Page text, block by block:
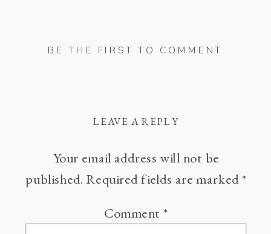
BE THE FIRST TO COMMENT
LEAVE A REPLY
Your email address will not be
published. Required fields are marked*
Comment*